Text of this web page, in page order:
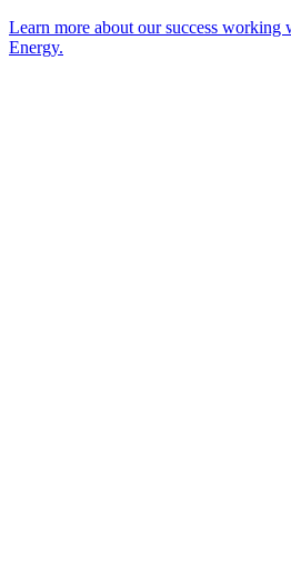
Learn more about our success
Energy.